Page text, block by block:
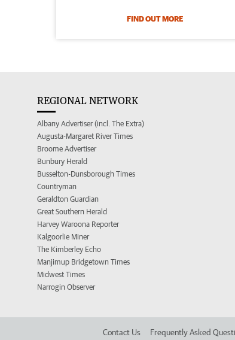
FIND OUT MORE
REGIONAL NETWORK
Albany Advertiser (incl. The Extra)
Augusta-Margaret River Times
Broome Advertiser
Bunbury Herald
Busselton-Dunsborough Times
Countryman
Geraldton Guardian
Great Southern Herald
Harvey Waroona Reporter
Kalgoorlie Miner
The Kimberley Echo
Manjimup Bridgetown Times
Midwest Times
Narrogin Observer
Contact Us Frequently Asked